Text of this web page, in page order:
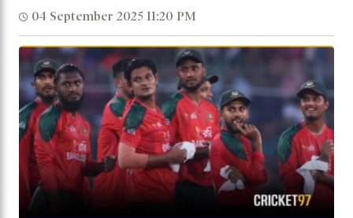
04 September 2025 11:20 PM